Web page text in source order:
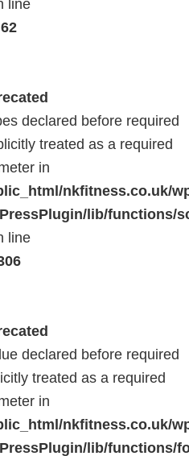
line
62
declared before required
treated as a required
in
nkfitness.co.uk/
lib/functions/
line
declared before required
treated as a required
in
nkfitness.co.uk/
lib/functions/